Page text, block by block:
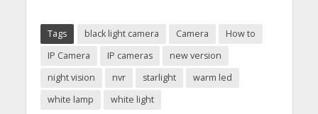
Tags black light camera Camera
How to
IP Camera
IP cameras
new version
night vision
nvr starlight
warm led
white lamp
white light